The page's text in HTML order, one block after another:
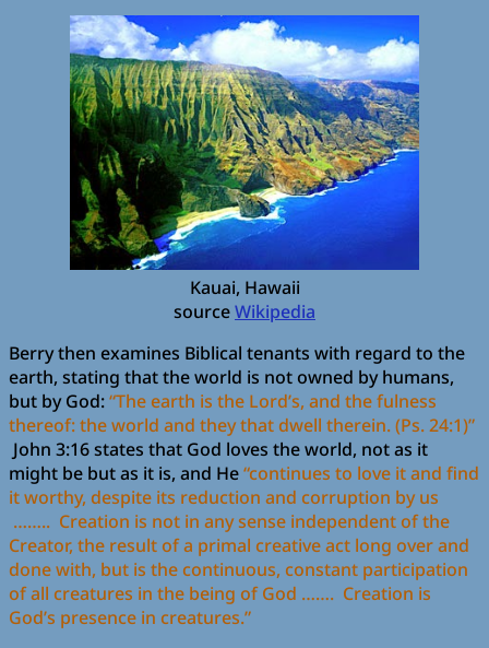
Kauai, Hawaii
sourceWikipedia
Berry then examines Biblical tenants with regard to the
earth, stating that the world is not owned by humans,
but by God:“The earth is the Lord’s, and the fulness
thereof: the world and they that dwell therein. (Ps. 24:1)”
John 3:16 states that God loves the world, not as it
might be but as it is, and He“continues to love it and find
it worthy, despite its reduction and corruption by us
…….. Creation is not in any sense independent of the
Creator, the result of a primal creative act long over and
done with, but is the continuous, constant participation
of all creatures in the being of God ……. Creation is
God’s presence in creatures.”